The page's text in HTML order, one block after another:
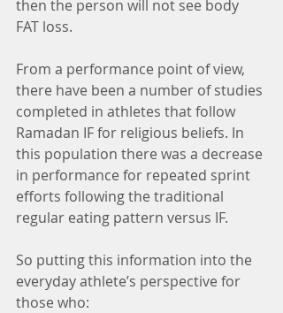
then the person will not see body
FAT loss.
From a performance point of view,
there have been a number of studies
completed in athletes that follow
Ramadan IF for religious beliefs. In
this population there was a decrease
in performance for repeated sprint
efforts following the traditional
regular eating pattern versus IF.
So putting this information into the
everyday athlete’s perspective for
those who: